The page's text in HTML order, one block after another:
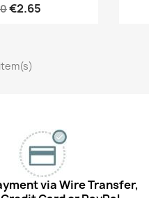
€2.65
via Wire Transfer,